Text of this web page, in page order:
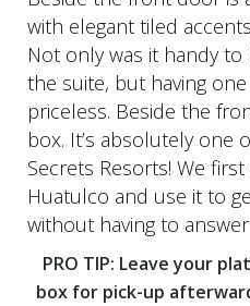
with elegant tiled
Not only was it handy
the suite, but having
priceless. Beside the
box. It’s absolutely one
Secrets Resorts! We
Huatulco and use it to
without having to
PRO TIP: Leave your
box for pick-up